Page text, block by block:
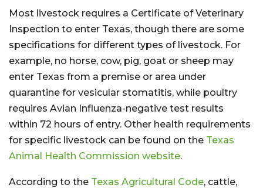
Most livestock requires a Certificate of Veterinary
Inspection to enter Texas, though there are some
specifications for different types of livestock. For
example, no horse, cow, pig, goat or sheep may
enter Texas from a premise or area under
quarantine for vesicular stomatitis, while poultry
requires Avian Influenza-negative test results
within 72 hours of entry. Other health requirements
for specific livestock can be found on the Texas
Animal Health Commission website.
According to the Texas Agricultural Code, cattle,